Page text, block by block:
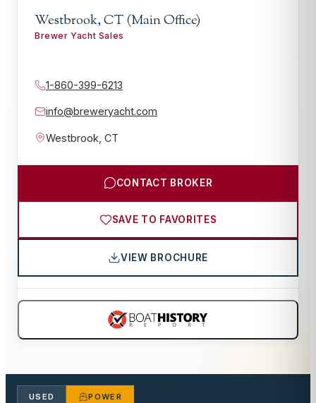
Westbrook, CT (Main Office)
Brewer Yacht Sales
1-860-399-6213
info@breweryacht.com
Westbrook CT
CONTACT BROKER
SAVE TO FAVORITES
VIEW BROCHURE
USED POWER